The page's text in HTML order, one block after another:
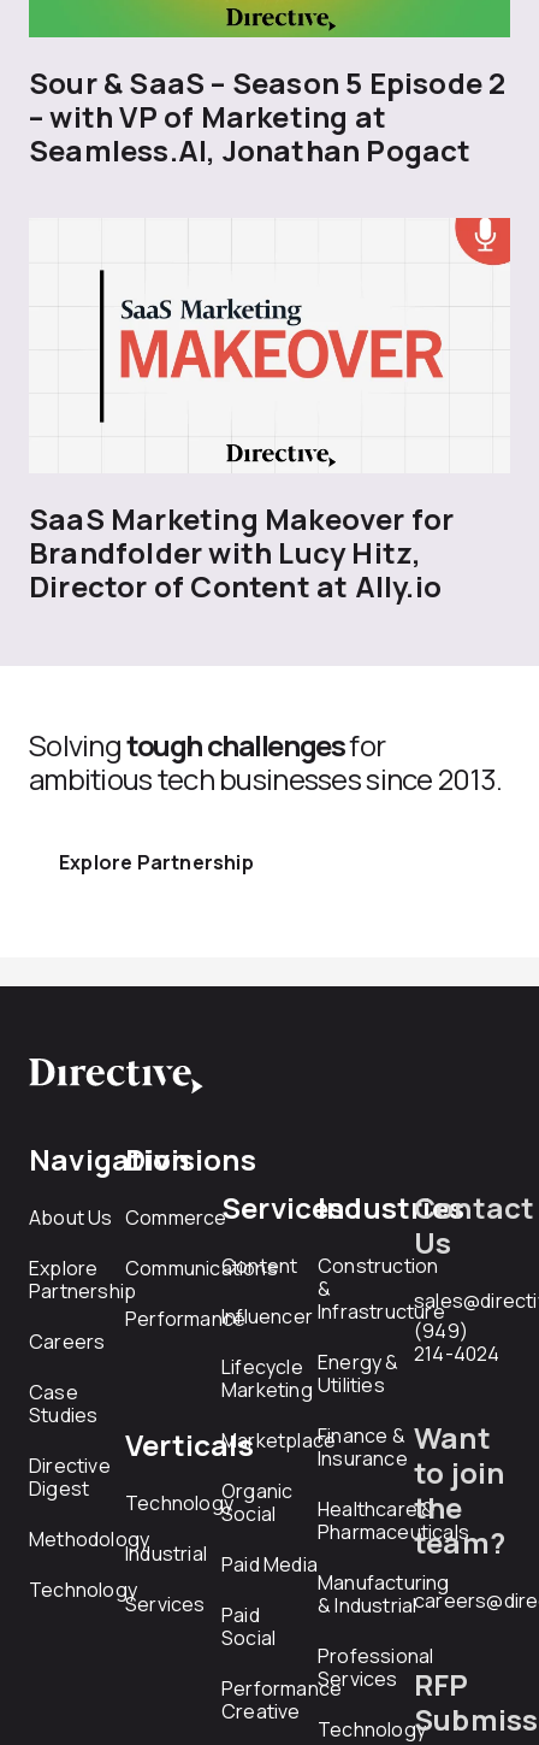
Sour & SaaS – Season 5 Episode 2
– with VP of Marketing at
Seamless.AI, Jonathan Pogact
SaaS Marketing Makeover for
Brandfolder with Lucy Hitz,
Director of Content at Ally.io
Solvingtough challengesfor
ambitious tech businesses since 2013.
Explore Partnership
Navigation
About Us
Explore
Partnership
Careers
Case
Studies
Directive
Digest
Methodology
Technology
Divisions
Commerce
Communications
Performance
Verticals
Technology
Industrial
Services
Services
Content
Influencer
Lifecycle
Marketing
Marketplace
Organic
Social
Paid Media
Paid
Social
Performance
Creative
Industries
Construction
&
Infrastructure
Energy &
Utilities
Finance &
Insurance
Healthcare &
Pharmaceuticals
Manufacturing
& Industrial
Professional
Services
Technology
Contact
Us
(949)
214-4024
Want
to join
the
team?
RFP